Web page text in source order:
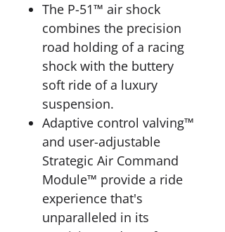
The P-51™ air shock
combines the precision
road holding of a racing
shock with the buttery
soft ride of a luxury
suspension.
Adaptive control valving™
and user-adjustable
Strategic Air Command
Module™ provide a ride
experience that's
unparalleled in its